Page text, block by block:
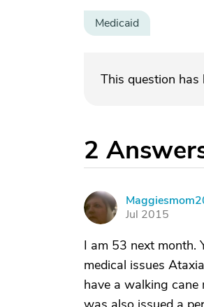
Medicaid
This question has
2
M
Jul 2015
I am 53 next month.
medical issues
have a walking cane